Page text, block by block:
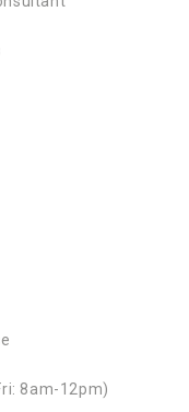
8am-12pm)